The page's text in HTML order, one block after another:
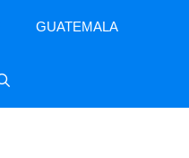
GUATEMALA